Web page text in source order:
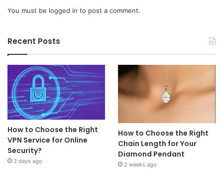
You must be logged in to post a comment.
Recent Posts
How to Choose the Right
VPN Service for Online
Security?
3 days ago
How to Choose the Right
Chain Length for Your
Diamond Pendant
2 weeks ago